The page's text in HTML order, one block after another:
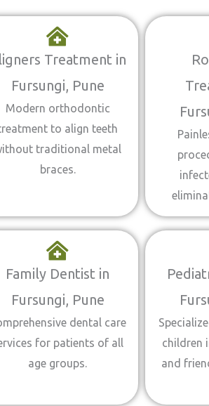
Treatment in
Fursungi, Pune
Modern orthodontic
to align teeth
traditional metal
braces.
Family Dentist in
Fursungi, Pune
dental care
for patients of all
age groups.
children
and